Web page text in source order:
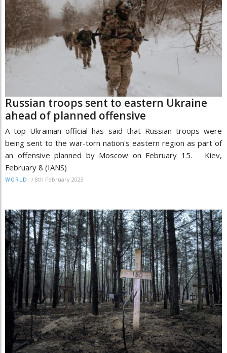
Russian troops sent to eastern Ukraine
ahead of planned offensive
A top Ukrainian official has said that Russian troops were
being sent to the war-torn nation's eastern region as part of
an offensive planned by Moscow on February 15. Kiev,
February 8 (IANS)
WORLD / 8th February 2023